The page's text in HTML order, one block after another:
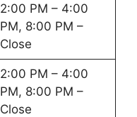
2:00 PM – 4:00
PM, 8:00 PM –
Close
2:00 PM – 4:00
PM, 8:00 PM –
Close